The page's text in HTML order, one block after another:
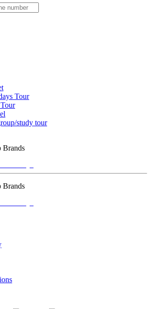
Tour
study tour
Brands
Brands